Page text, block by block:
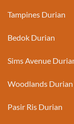
Tampines Durian
Bedok Durian
Sims Avenue
Woodlands Durian
Pasir Ris Durian